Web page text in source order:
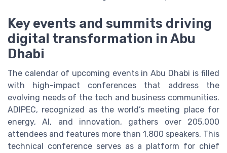
Key events and summits driving
digital transformation in Abu
Dhabi
The calendar of upcoming events in Abu Dhabi is filled
with high-impact conferences that address the
evolving needs of the tech and business communities.
ADIPEC, recognized as the world’s meeting place for
energy, AI, and innovation, gathers over 205,000
attendees and features more than 1,800 speakers. This
technical conference serves as a platform for chief